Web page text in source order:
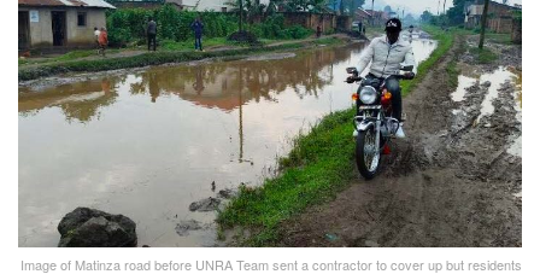
Image of Matinza road before UNRA Team sent a contractor to cover up but residents